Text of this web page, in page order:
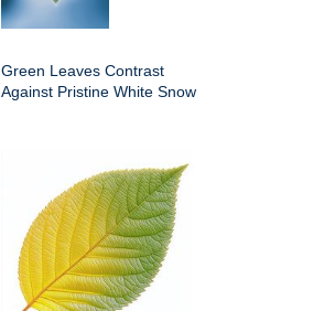
Green Leaves Contrast
Against Pristine White Snow